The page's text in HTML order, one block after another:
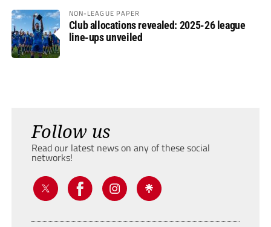
NON-LEAGUE PAPER
Club allocations revealed: 2025-26 league
line-ups unveiled
Follow us
Read our latest news on any of these social
networks!